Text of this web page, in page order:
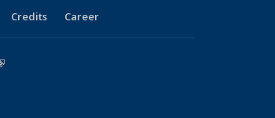
Credits Career
is external)